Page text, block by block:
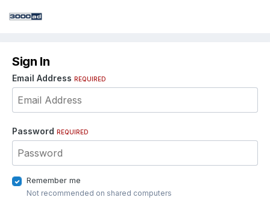
Sign In
Email Address REQUIRED
Password REQUIRED
Remember me
Not recommended on shared computers